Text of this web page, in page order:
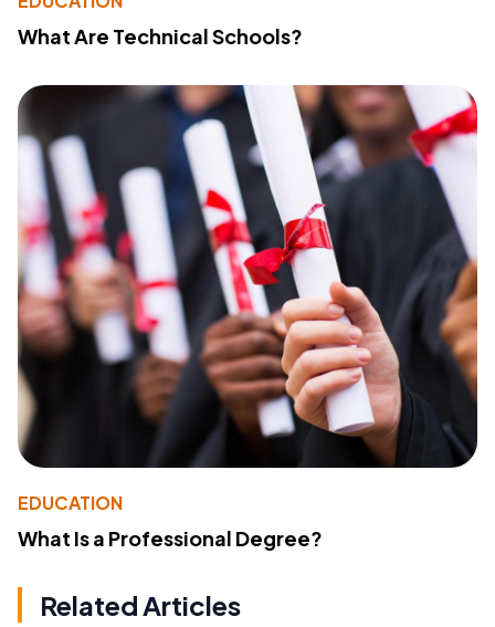
What Are Technical Schools?
EDUCATION
What Is a Professional Degree?
Related Articles